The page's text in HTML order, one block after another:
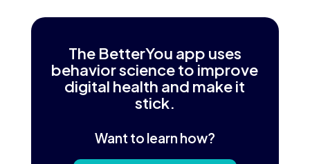
The BetterYou app uses
behavior science to improve
digital health and make it
stick.
Want to learn how?